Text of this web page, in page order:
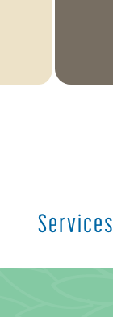
Services